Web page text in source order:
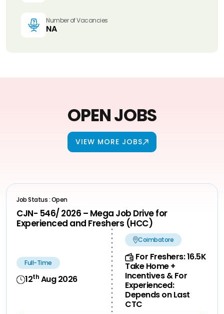
Number of Vacancies
NA
OPEN JOBS
VIEW MORE JOBS
Job Status : Open
CJN- 546/ 2026 – Mega Job Drive for
Experienced and Freshers (HCC)
Full-Time
12th Aug 2026
Coimbatore
For Freshers: 16.5K
Take Home +
Incentives & For
Experienced:
Depends on Last
CTC